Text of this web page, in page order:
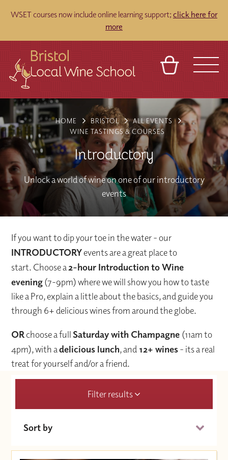
WSET courses now include online learning support; click here for
more
VENUES
REFERRAL
TOURS
ABOUT
CONTACT
BASKET
FRANCHISES
HOME BRISTOL
ALL EVENTS
WINE TASTINGS & COURSES
Introductory
Unlock a world of wine on one of our introductory
events
If you want to dip your toe in the water - our
INTRODUCTORYevents are a great place to
start. Choose a2-hour Introduction to Wine
evening(7-9pm) where we will show you how to taste
like a Pro, explain a little about the basics, and guide you
through 6+ delicious wines from around the globe.
ORchoose a fullSaturday with Champagne (11am to
4pm), with adelicious lunch, and 12+ wines- its a real
treat for yourself and/or a friend.
Filter results
Sort by